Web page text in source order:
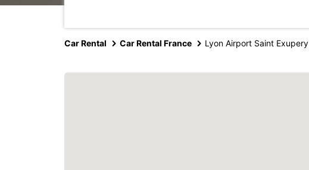
Car Rental Car Rental France Lyon Airport Saint Exupery